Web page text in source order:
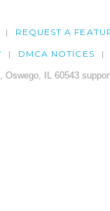
REQUEST A
DMCA NOTICES
Oswego, IL 60543